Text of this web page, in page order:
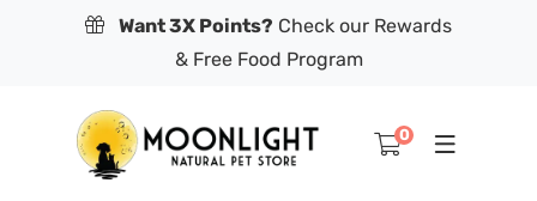
Want 3X Points? Check our Rewards
& Free Food Program
0